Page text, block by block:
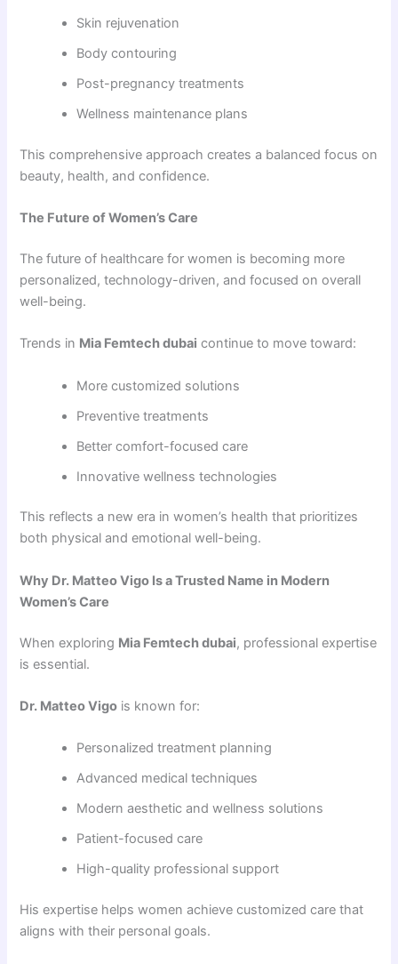
Skin rejuvenation
Body contouring
Post-pregnancy treatments
Wellness maintenance plans
This comprehensive approach creates a balanced focus on
beauty, health, and confidence.
The Future of Women’s Care
The future of healthcare for women is becoming more
personalized, technology-driven, and focused on overall
well-being.
Trends in Mia Femtech dubai continue to move toward:
More customized solutions
Preventive treatments
Better comfort-focused care
Innovative wellness technologies
This reflects a new era in women’s health that prioritizes
both physical and emotional well-being.
Why Dr. Matteo Vigo Is a Trusted Name in Modern
Women’s Care
When exploring Mia Femtech dubai, professional expertise
is essential.
Dr. Matteo Vigo is known for:
Personalized treatment planning
Advanced medical techniques
Modern aesthetic and wellness solutions
Patient-focused care
High-quality professional support
His expertise helps women achieve customized care that
aligns with their personal goals.